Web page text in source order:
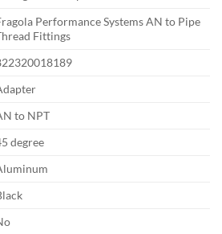
Performance Systems AN to Pipe
Fittings
to NPT
degree